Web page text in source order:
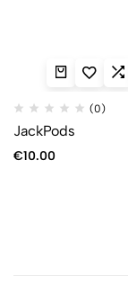
(0)
JackPods
€10.00